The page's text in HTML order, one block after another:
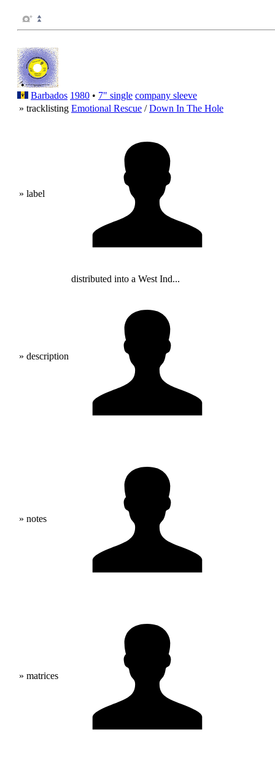
Barbados 1980 • 7" single company sleeve
» tracklisting Emotional Rescue /Down In The Hole
» label
» description
distributed into a West Ind...
» notes
» matrices